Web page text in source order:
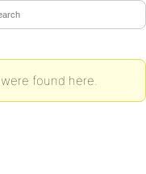
found here.